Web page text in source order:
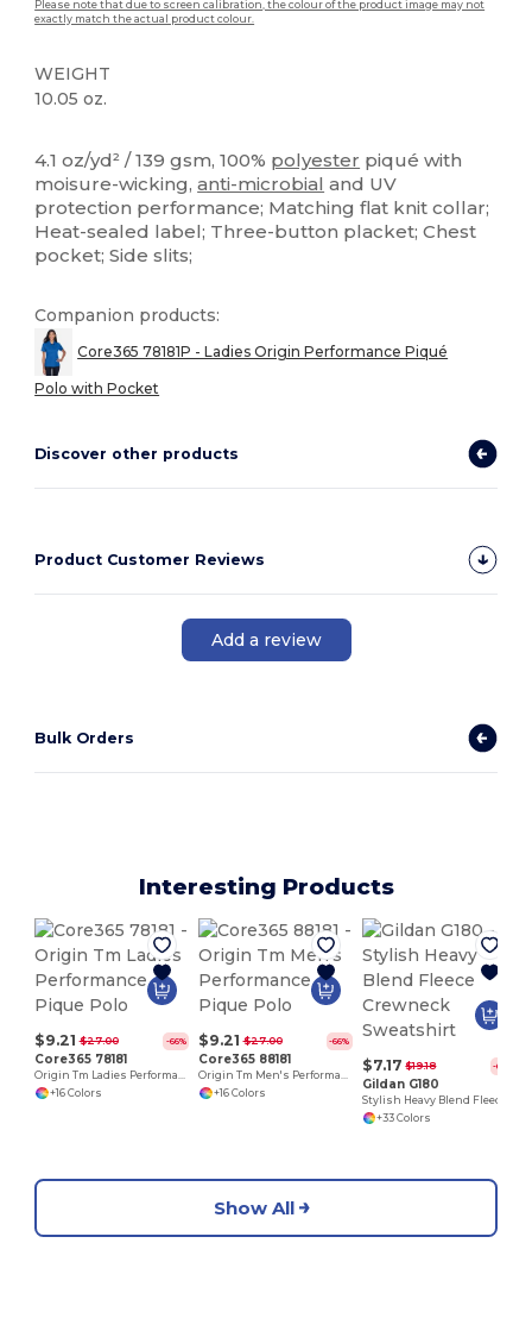
Please note that due to screen calibration, the colour of the product image may not
exactly match the actual product colour.
WEIGHT
10.05 oz.
4.1 oz/yd² / 139 gsm, 100% polyester piqué with
moisure-wicking,anti-microbial and UV
protection performance; Matching flat knit collar;
Heat-sealed label; Three-button placket; Chest
pocket; Side slits;
Companion products:
Core365 78181P - Ladies Origin Performance Piqué
Polo with Pocket
Discover other products
Product Customer Reviews
Add a review
Bulk Orders
Interesting Products
$9.21 $27.00 -66%
Core365 78181
Origin Tm Ladies Performance Pique Polo
+16 Colors
$9.21 $27.00 -66%
Core365 88181
Origin Tm Men's Performance Pique Polo
+16 Colors
$7.17 $19.18 -63%
Gildan G180
+33 Colors
Show All